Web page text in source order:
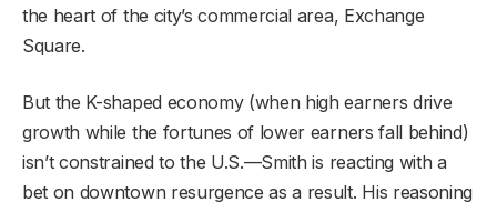
the heart of the city’s commercial area, Exchange
Square.
But the K-shaped economy (when high earners drive
growth while the fortunes of lower earners fall behind)
isn’t constrained to the U.S.—Smith is reacting with a
bet on downtown resurgence as a result. His reasoning